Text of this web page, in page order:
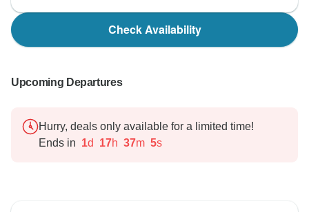
Check Availability
Upcoming Departures
Hurry, deals only available for a limited time!
Ends in 1d 17h 37m 4s